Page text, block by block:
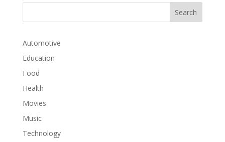
Automotive
Education
Food
Health
Movies
Music
Technology